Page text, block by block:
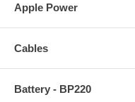
Apple Power
Cables
Battery - BP220